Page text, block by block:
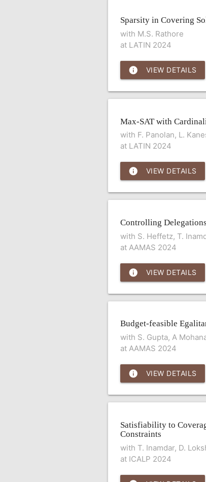
Sparsity in Covering
with M.S. Rathore
at LATIN 2024
info VIEW DETAILS
Max-SAT with
with F. Panolan, L.
at LATIN 2024
info VIEW DETAILS
Controlling
with S. Heffetz, T.
at AAMAS 2024
info VIEW DETAILS
Budget-feasible
with S. Gupta, A
at AAMAS 2024
info VIEW DETAILS
Satisfiability to
Constraints
with T. Inamdar, D.
at ICALP 2024